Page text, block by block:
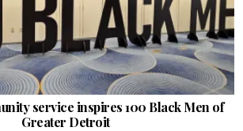
service inspires 100 Black Men of
Greater Detroit